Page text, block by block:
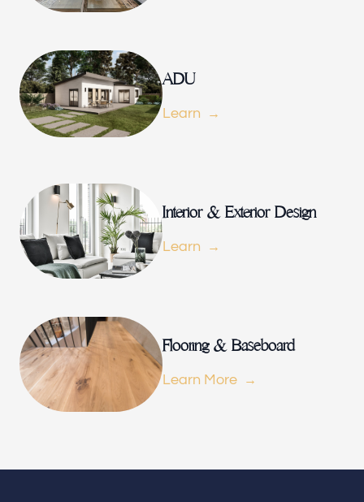
Portfolio
Our offices
Builder Brother Construction
Follow us
ADU
Learn
Interior & Exterior Design
Learn
Flooring & Baseboard
Learn More